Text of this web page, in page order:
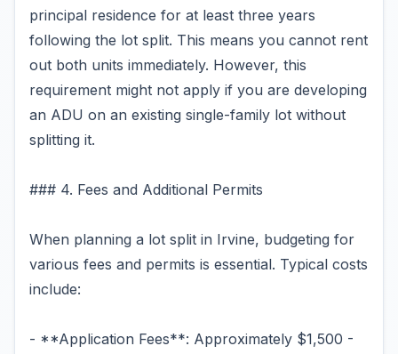
principal residence for at least three years
following the lot split. This means you cannot rent
out both units immediately. However, this
requirement might not apply if you are developing
an ADU on an existing single-family lot without
splitting it.
### 4. Fees and Additional Permits
When planning a lot split in Irvine, budgeting for
various fees and permits is essential. Typical costs
include:
- **Application Fees**: Approximately $1,500 -